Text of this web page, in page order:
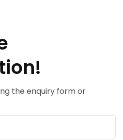
the enquiry form or